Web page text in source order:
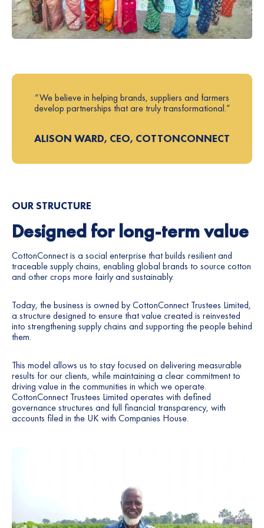
“We believe in helping brands, suppliers and farmers
develop partnerships that are truly transformational.”
ALISON WARD, CEO, COTTONCONNECT
OUR STRUCTURE
Designed for long-term value
CottonConnect is a social enterprise that builds resilient and
traceable supply chains, enabling global brands to source cotton
and other crops more fairly and sustainably.
Today, the business is owned by CottonConnect Trustees Limited,
a structure designed to ensure that value created is reinvested
into strengthening supply chains and supporting the people behind
them.
This model allows us to stay focused on delivering measurable
results for our clients, while maintaining a clear commitment to
driving value in the communities in which we operate.
CottonConnect Trustees Limited operates with defined
governance structures and full financial transparency, with
accounts filed in the UK with Companies House.